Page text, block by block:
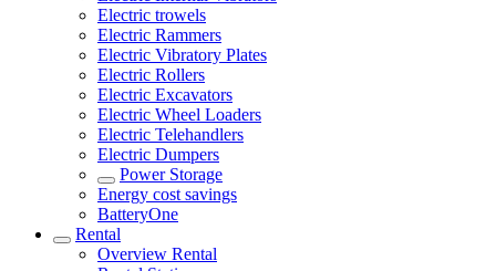
Electric trowels
Electric Rammers
Electric Vibratory Plates
Electric Rollers
Electric Excavators
Electric Wheel Loaders
Electric Telehandlers
Electric Dumpers
Power Storage
Energy cost savings
BatteryOne
Rental
Overview Rental